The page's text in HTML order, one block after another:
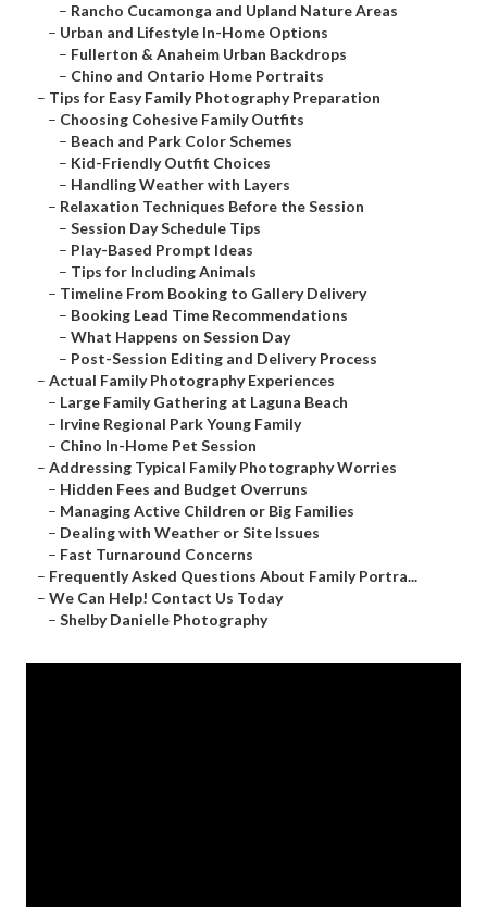
– Rancho Cucamonga and Upland Nature Areas
– Urban and Lifestyle In-Home Options
– Fullerton & Anaheim Urban Backdrops
– Chino and Ontario Home Portraits
– Tips for Easy Family Photography Preparation
– Choosing Cohesive Family Outfits
– Beach and Park Color Schemes
– Kid-Friendly Outfit Choices
– Handling Weather with Layers
– Relaxation Techniques Before the Session
– Session Day Schedule Tips
– Play-Based Prompt Ideas
– Tips for Including Animals
– Timeline From Booking to Gallery Delivery
– Booking Lead Time Recommendations
– What Happens on Session Day
– Post-Session Editing and Delivery Process
– Actual Family Photography Experiences
– Large Family Gathering at Laguna Beach
– Irvine Regional Park Young Family
– Chino In-Home Pet Session
– Addressing Typical Family Photography Worries
– Hidden Fees and Budget Overruns
– Managing Active Children or Big Families
– Dealing with Weather or Site Issues
– Fast Turnaround Concerns
– Frequently Asked Questions About Family Portra...
– We Can Help! Contact Us Today
– Shelby Danielle Photography